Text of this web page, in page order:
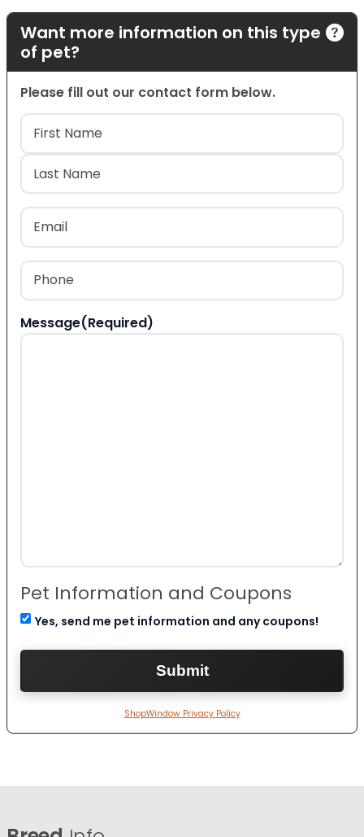
Want more information on this type
of pet?
Please fill out our contact form below.
Name(Required)
First
Last
Email
Phone
Message(Required)
Pet Information and Coupons
Yes, send me pet information and any coupons!
ShopWindow Privacy Policy